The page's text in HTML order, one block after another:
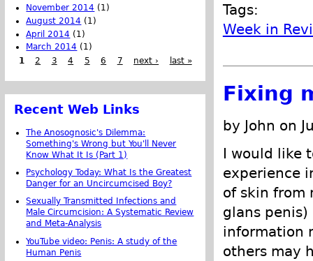
Tags:
Week in
Fixing
by John on
I would like
experience
of skin from
glans
information
others may
November 2014 (1)
August 2014 (1)
April 2014 (1)
March 2014 (1)
1
2 3 4 5 6 7 next › last »
Recent Web Links
The Anosognosic's Dilemma:
Something's Wrong but You'll Never
Know What It Is (Part 1)
Psychology Today: What Is the Greatest
Danger for an Uncircumcised Boy?
Sexually Transmitted Infections and
Male Circumcision: A Systematic Review
and Meta-Analysis
YouTube video: Penis: A study of the
Human Penis